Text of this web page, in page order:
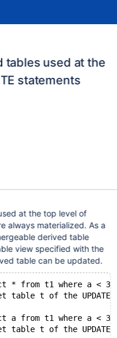
tables used at the
statements
at the top level of
always materialized. As a
derived table
view specified with the
table can be updated.
* from t1 where a <
table t of the
a from t1 where a <
table t of the